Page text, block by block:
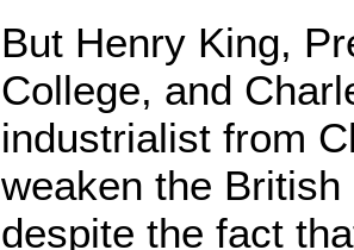
But Henry King,
College, and
industrialist from
weaken the British
despite the fact